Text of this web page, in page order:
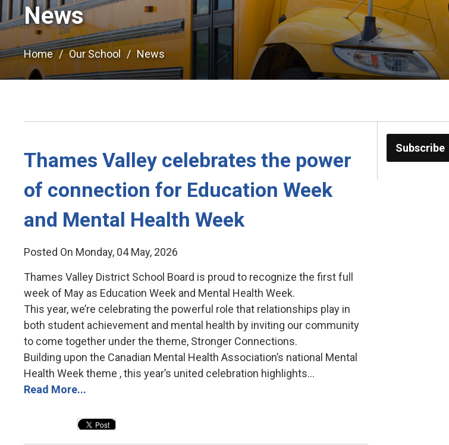
News
Home Our School News
Subscribe
Thames Valley celebrates the power
of connection for Education Week
and Mental Health Week
Posted On Monday, 04 May, 2026
Thames Valley District School Board is proud to recognize the first full
week of May as Education Week and Mental Health Week.
This year, we’re celebrating the powerful role that relationships play in
both student achievement and mental health by inviting our community
to come together under the theme, Stronger Connections.
Building upon the Canadian Mental Health Association’s national Mental
Health Week theme , this year’s united celebration highlights...
Read More...